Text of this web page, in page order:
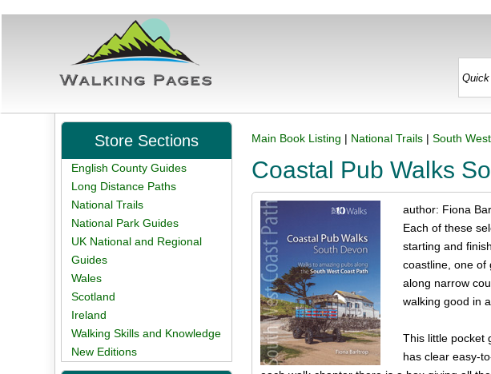
Main Book Listing | National Trails |South
Coastal Pub Walks
author: Fiona
Each of these
starting and
coastline, one of
along narrow
walking good in
This little pocket
has clear easy-
Store Sections
English County Guides
Long Distance Paths
National Trails
National Park Guides
UK National and Regional
Guides
Wales
Scotland
Ireland
Walking Skills and Knowledge
New Editions